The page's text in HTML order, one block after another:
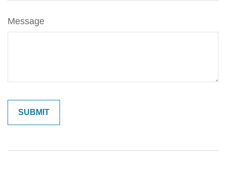
Message